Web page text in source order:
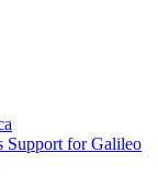
Support for Galileo